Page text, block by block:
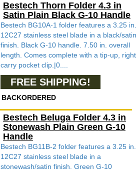
Bestech Thorn Folder 4.3 in
Satin Plain Black G-10 Handle
Bestech BG10A-1 folder features a 3.25 in.
12C27 stainless steel blade in a black/satin
finish. Black G-10 handle. 7.50 in. overall
length. Comes complete with a tip-up, right
carry pocket clip.|0....
FREE SHIPPING!
BACKORDERED
Bestech Beluga Folder 4.3 in
Stonewash Plain Green G-10
Handle
Bestech BG11B-2 folder features a 3.25 in.
12C27 stainless steel blade in a
stonewash/satin finish. Green G-10